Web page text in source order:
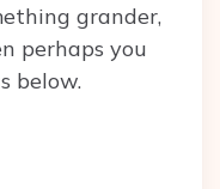
grander,
perhaps you
below.